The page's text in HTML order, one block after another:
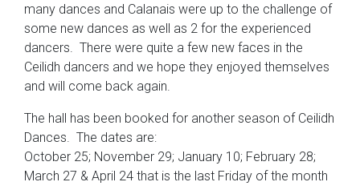
many dances and Calanais were up to the challenge of
some new dances as well as 2 for the experienced
dancers. There were quite a few new faces in the
Ceilidh dancers and we hope they enjoyed themselves
and will come back again.
The hall has been booked for another season of Ceilidh
Dances. The dates are:
October 25; November 29; January 10; February 28;
March 27 & April 24 that is the last Friday of the month